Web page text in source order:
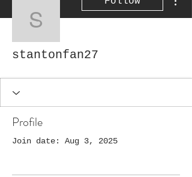
stantonfan27
stantonfan27
Profile
Join date: Aug 3, 2025